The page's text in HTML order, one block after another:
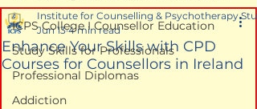
ICPS College I Counsellor Education
Study Skills for Professionals
Professional Diplomas
Addiction
Enhance Your Skills with CPD
Courses for Counsellors in Ireland
Institute for Counselling & Psychotherapy
Jun 13 4 min read